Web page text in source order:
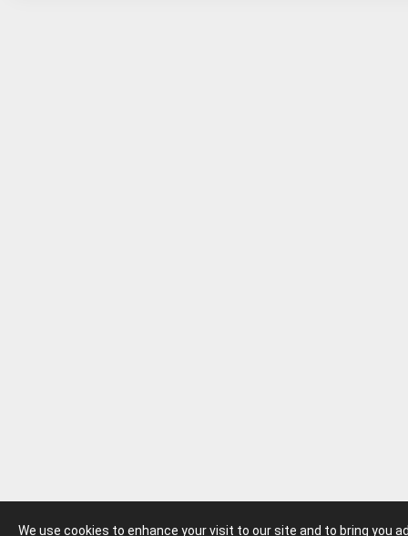
We use cookies to enhance your visit to our site and to bring